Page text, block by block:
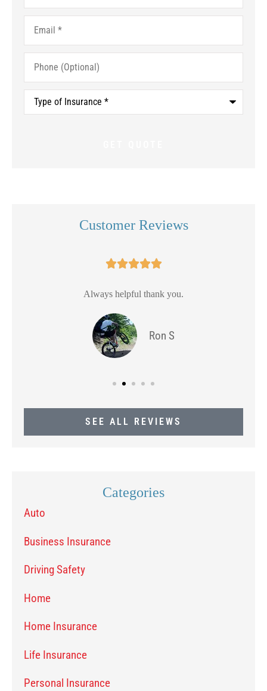
Email*
Phone
(Optional)
Type
Insurance*
Customer Reviews

Always helpful thank you.
Ron S
SEE ALL REVIEWS
Categories
Auto
Business Insurance
Driving Safety
Home
Home Insurance
Life Insurance
Personal Insurance